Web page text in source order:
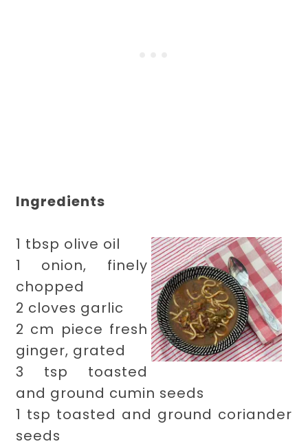
Ingredients
1 tbsp olive oil
1 onion, finely
chopped
2 cloves garlic
2 cm piece fresh
ginger, grated
3 tsp toasted
and ground cumin seeds
1 tsp toasted and ground coriander
seeds